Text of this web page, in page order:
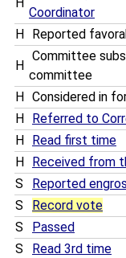
Coordinator
H Reported
H
Committee
committee
H Considered in
H
Referred to
H
Read first time
H
Received from
S
Reported
S
Record vote
S
Passed
S
Read 3rd time